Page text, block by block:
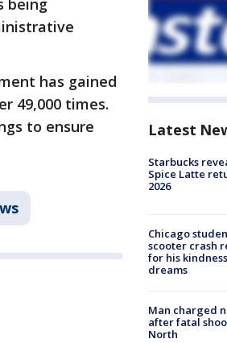
being
has gained
49,000 times.
to ensure
Latest
Starbucks
Spice Latte
2026
Chicago
scooter crash
for his
dreams
Man charged
after fatal
North